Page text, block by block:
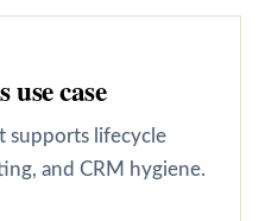
case
supports lifecycle
and CRM hygiene.